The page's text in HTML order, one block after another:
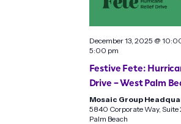
December 13, 2025 @
5:00 pm
Festive Fete:
Drive – West Palm
Mosaic Group
5840 Corporate Way, Suite
Palm Beach